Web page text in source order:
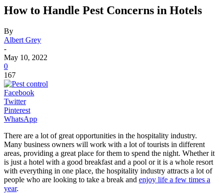
How to Handle Pest Concerns in Hotels
By
Albert Grey
-
May 10, 2022
0
167
Facebook
Twitter
Pinterest
WhatsApp
There are a lot of great opportunities in the hospitality industry.
Many business owners will work with a lot of tourists in different
areas, providing a great place for them to spend the night. Whether it
is just a hotel with a good breakfast and a pool or it is a whole resort
with everything in one place, the hospitality industry attracts a lot of
people who are looking to take a break and enjoy life a few times a
year.